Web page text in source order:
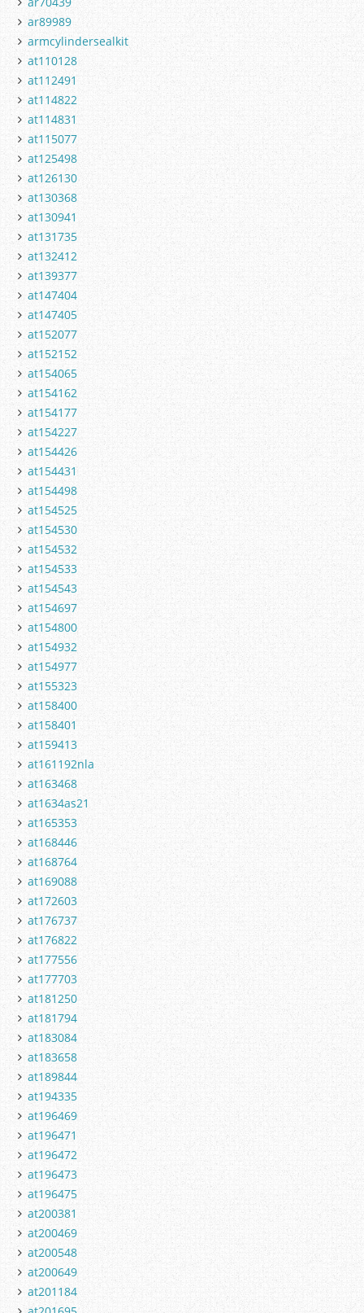
ar89989
armcylindersealkit
at110128
at112491
at114822
at114831
at115077
at125498
at126130
at130368
at130941
at131735
at132412
at139377
at147404
at147405
at152077
at152152
at154065
at154162
at154177
at154227
at154426
at154431
at154498
at154525
at154530
at154532
at154533
at154543
at154697
at154800
at154932
at154977
at155323
at158400
at158401
at159413
at161192nla
at163468
at1634as21
at165353
at168446
at168764
at169088
at172603
at176737
at176822
at177556
at177703
at181250
at181794
at183084
at183658
at189844
at194335
at196469
at196471
at196472
at196473
at196475
at200381
at200469
at200548
at200649
at201184